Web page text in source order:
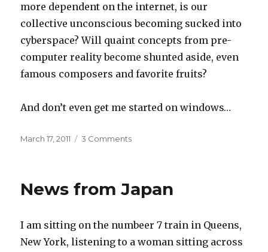
more dependent on the internet, is our
collective unconscious becoming sucked into
cyberspace? Will quaint concepts from pre-
computer reality become shunted aside, even
famous composers and favorite fruits?
And don’t even get me started on windows…
Posted
March 17, 2011 3 Commentson
News from Japan
I am sitting on the numbeer 7 train in Queens,
New York, listening to a woman sitting across